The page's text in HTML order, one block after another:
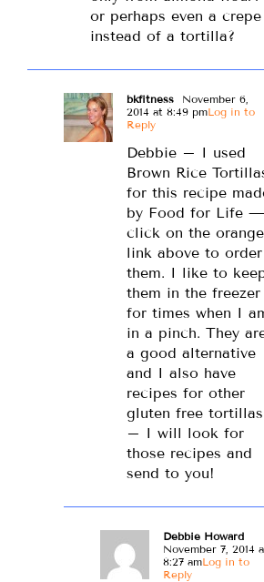
or perhaps even a crepe
instead of a tortilla?
bkfitness
November 6,
2014 at 8:49 pmLog in to
Reply
Debbie – I used
Brown Rice
for this recipe
by Food for Life —
click on the orange
link above to order
them. I like to
them in the freezer
for times when I
in a pinch. They
a good alternative
and I also have
recipes for other
gluten free tortillas
– I will look for
those recipes and
send to you!
Debbie Howard
November 7, 2014
8:27 amLog in to
Reply